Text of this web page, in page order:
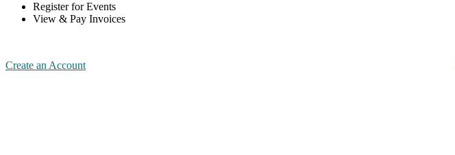
Register for Events
View & Pay Invoices
Create an Account